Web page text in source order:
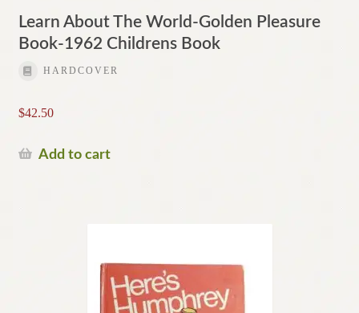
Learn About The World-Golden Pleasure
Book-1962 Childrens Book
HARDCOVER
$42.50
Add to cart